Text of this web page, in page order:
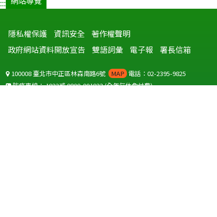
:::
隱私權保護 資訊安全 著作權聲明
政府網站資料開放宣告
雙語詞彙 電子報 署長信箱
100008 臺北市中正區林森南路6號 MAP 電話：02-2395-9825
防疫專線：1922或0800-001922(全年無休免付費)